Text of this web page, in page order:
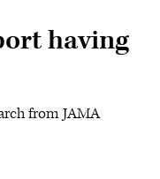
having
from JAMA